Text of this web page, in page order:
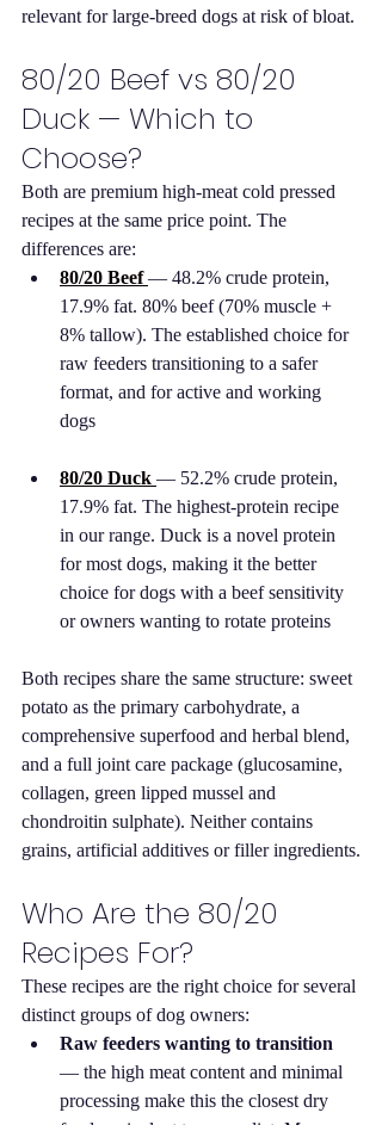
relevant for large-breed dogs at risk of bloat.
80/20 Beef vs 80/20
Duck — Which to
Choose?
Both are premium high-meat cold pressed
recipes at the same price point. The
differences are:
80/20 Beef — 48.2% crude protein,
17.9% fat. 80% beef (70% muscle +
8% tallow). The established choice for
raw feeders transitioning to a safer
format, and for active and working
dogs
80/20 Duck — 52.2% crude protein,
17.9% fat. The highest-protein recipe
in our range. Duck is a novel protein
for most dogs, making it the better
choice for dogs with a beef sensitivity
or owners wanting to rotate proteins
Both recipes share the same structure: sweet
potato as the primary carbohydrate, a
comprehensive superfood and herbal blend,
and a full joint care package (glucosamine,
collagen, green lipped mussel and
chondroitin sulphate). Neither contains
grains, artificial additives or filler ingredients.
Who Are the 80/20
Recipes For?
These recipes are the right choice for several
distinct groups of dog owners:
Raw feeders wanting to transition
— the high meat content and minimal
processing make this the closest dry